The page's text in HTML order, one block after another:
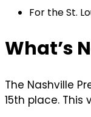
For the St.
What’s
The Nashville
15th place.